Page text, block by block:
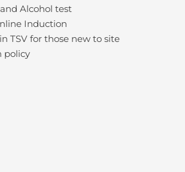
Alcohol test
Induction
TSV for those new to site
policy